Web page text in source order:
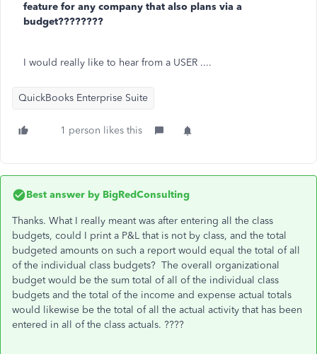
feature for any company that also plans via a
budget????????
I would really like to hear from a USER ....
QuickBooks Enterprise Suite
1 person likes this
Best answer by BigRedConsulting
Thanks. What I really meant was after entering all the class
budgets, could I print a P&L that is not by class, and the total
budgeted amounts on such a report would equal the total of all
of the individual class budgets? The overall organizational
budget would be the sum total of all of the individual class
budgets and the total of the income and expense actual totals
would likewise be the total of all the actual activity that has been
entered in all of the class actuals. ????